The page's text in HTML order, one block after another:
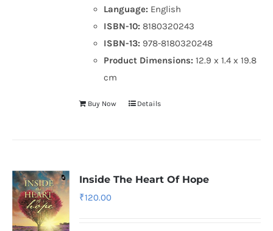
Language: English
ISBN-10: 8180320243
ISBN-13: 978-8180320248
Product Dimensions:12.9 x 1.4 x 19.8
cm
Buy Now Details
Inside The Heart Of Hope
₹120.00